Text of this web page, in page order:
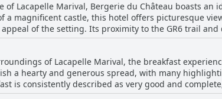
of Lacapelle Marival, Bergerie du Château boasts an
a magnificent castle, this hotel offers picturesque
of the setting. Its proximity to the GR6 trail
historical center or enjoying a quiet retreat. The area surrounding the hotel
and friendly atmosphere, perfect for rest and
for experiencing the beauty and charm of
and memorable stay. Furthermore, the hotel maintains high cleanliness
room and a welcoming ambiance that leaves a
spacious rooms contributes to the overall
of Lacapelle Marival, the breakfast
a hearty and generous spread, with many
is consistently described as very good and
of exquisite jams. Although the breakfast is